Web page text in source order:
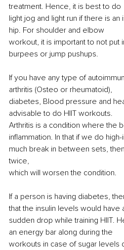
treatment. Hence, it is best to do
light jog and light run if there is
hip. For shoulder and elbow
workout, it is important to not put
burpees or jump pushups.
If you have any type of
arthritis (Osteo or rheumatoid),
diabetes, Blood pressure and
advisable to do HIIT workouts.
Arthritis is a condition where the
inflammation. In that if we do
much break in between sets,
twice,
which will worsen the condition.
If a person is having diabetes,
that the insulin levels would have
sudden drop while training HIIT.
an energy bar along during the
workouts in case of sugar levels